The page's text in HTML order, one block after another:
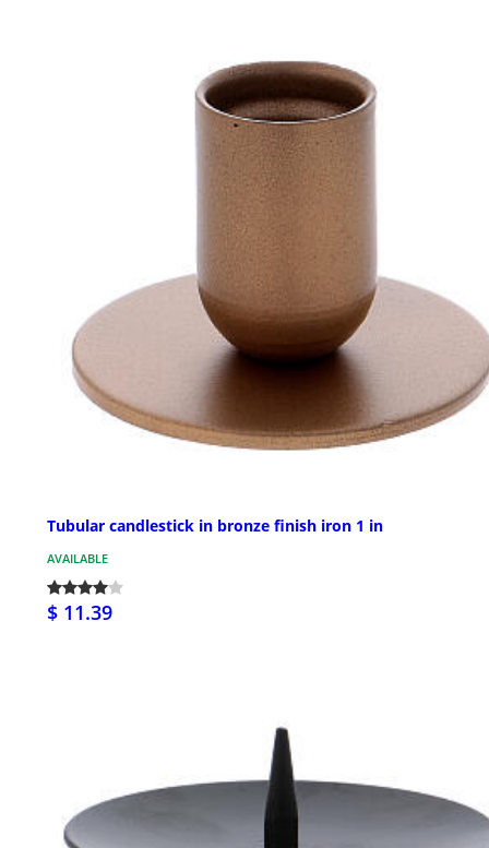
Tubular candlestick in bronze finish iron 1 in
AVAILABLE
$ 11.39